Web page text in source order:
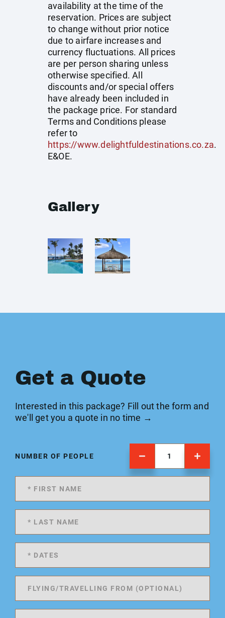
availability at the time of the
reservation. Prices are subject
to change without prior notice
due to airfare increases and
currency fluctuations. All prices
are per person sharing unless
otherwise specified. All
discounts and/or special offers
have already been included in
the package price. For standard
Terms and Conditions please
refer to
https://www.delightfuldestinations.co.za.
E&OE.
Gallery
Get a Quote
Interested in this package? Fill out the form and
we'll get you a quote in no time →
NUMBER OF PEOPLE